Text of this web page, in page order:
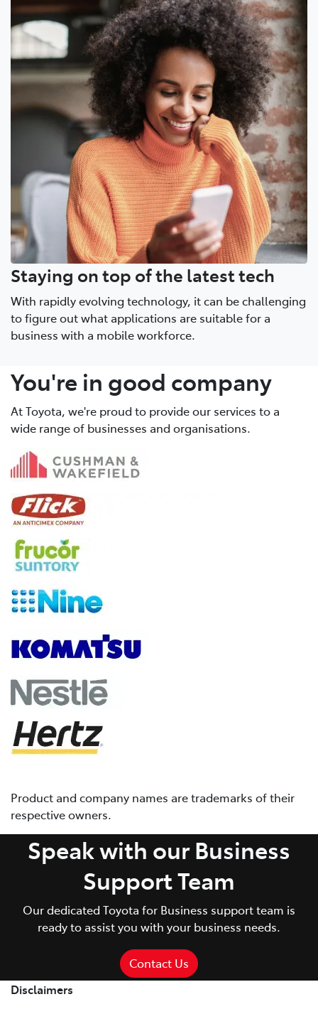
Staying on top of the latest tech
With rapidly evolving technology, it can be challenging
to figure out what applications are suitable for a
business with a mobile workforce.
You're in good company
At Toyota, we're proud to provide our services to a
wide range of businesses and organisations.
Product and company names are trademarks of their
respective owners.
Speak with our Business
Support Team
Our dedicated Toyota for Business support team is
ready to assist you with your business needs.
Contact Us
Disclaimers